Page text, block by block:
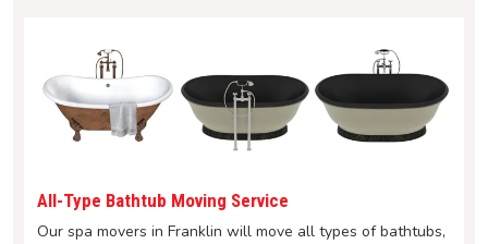
All-Type Bathtub Moving Service
Our spa movers in Franklin will move all types of bathtubs,